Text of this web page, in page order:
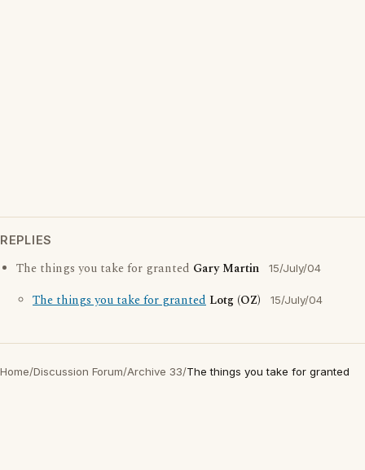
REPLIES
The things you take for granted Gary Martin 15/July/04
The things you take for granted Lotg (OZ) 15/July/04
Home/Discussion Forum/Archive 33/The things you take for granted